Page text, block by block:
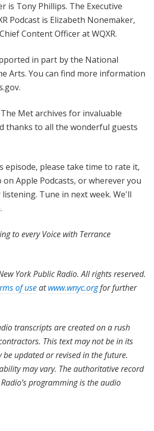
is Tony Phillips. The Executive
Podcast is Elizabeth Nonemaker,
Content Officer at WQXR.
in part by the National
Arts. You can find more information
Met archives for invaluable
thanks to all the wonderful guests
episode, please take time to rate it,
on Apple Podcasts, or wherever you
Tune in next week. We'll
to every Voice with Terrance
York Public Radio. All rights reserved.
of useatwww.wnyc.orgfor further
transcripts are created on a rush
This text may not be in its
updated or revised in the future.
may vary. The authoritative record
programming is the audio